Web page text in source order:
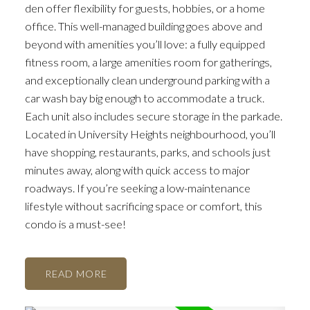
den offer flexibility for guests, hobbies, or a home
office. This well-managed building goes above and
beyond with amenities you’ll love: a fully equipped
fitness room, a large amenities room for gatherings,
and exceptionally clean underground parking with a
car wash bay big enough to accommodate a truck.
Each unit also includes secure storage in the parkade.
Located in University Heights neighbourhood, you’ll
have shopping, restaurants, parks, and schools just
minutes away, along with quick access to major
roadways. If you’re seeking a low-maintenance
lifestyle without sacrificing space or comfort, this
condo is a must-see!
READ